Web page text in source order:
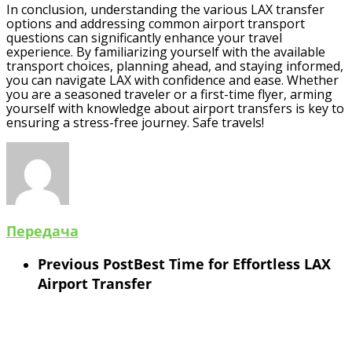
In conclusion, understanding the various LAX transfer
options and addressing common airport transport
questions can significantly enhance your travel
experience. By familiarizing yourself with the available
transport choices, planning ahead, and staying informed,
you can navigate LAX with confidence and ease. Whether
you are a seasoned traveler or a first-time flyer, arming
yourself with knowledge about airport transfers is key to
ensuring a stress-free journey. Safe travels!
Передача
Previous PostBest Time for Effortless LAX
Airport Transfer